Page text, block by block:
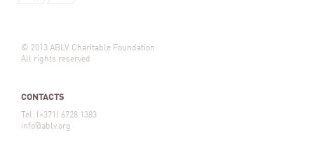
© 2013 ABLV Charitable Foundation
All rights reserved
CONTACTS
Tel. (+371) 6728 1383
info@ablv.org